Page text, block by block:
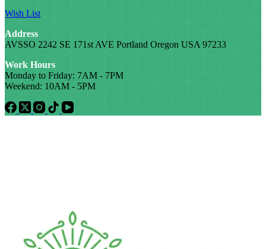
Wish List
Address
AVSSO 2242 SE 171st AVE Portland Oregon USA 97233
Work Hours
Monday to Friday: 7AM - 7PM
Weekend: 10AM - 5PM